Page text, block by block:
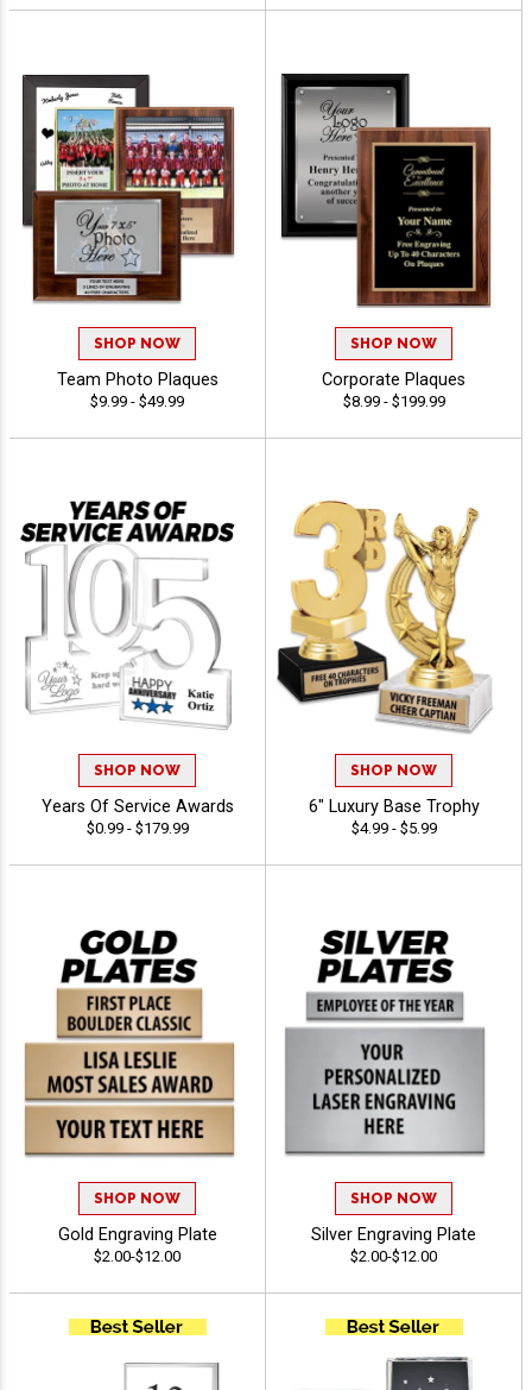
SHOP NOW
Team Photo Plaques
$9.99 - $49.99
SHOP NOW
Corporate Plaques
$8.99 - $199.99
SHOP NOW
Years Of Service Awards
$0.99 - $179.99
SHOP NOW
6" Luxury Base Trophy
$4.99 - $5.99
SHOP NOW
Gold Engraving Plate
$2.00-$12.00
SHOP NOW
Silver Engraving Plate
$2.00-$12.00